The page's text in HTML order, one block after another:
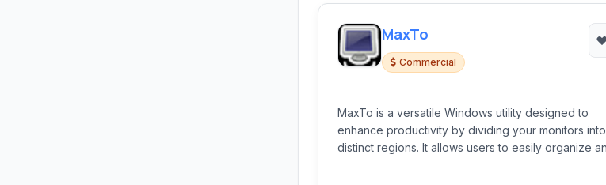
MaxTo
Commercial
MaxTo is a versatile Windows utility designed to
enhance productivity by dividing your monitors into
distinct regions. It allows users to easily organize and